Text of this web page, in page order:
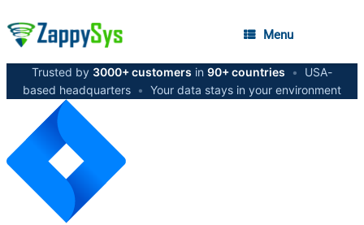
Menu
Trusted by 3000+ customers in 90+ countries •
USA-
based headquarters • Your data stays in your environment